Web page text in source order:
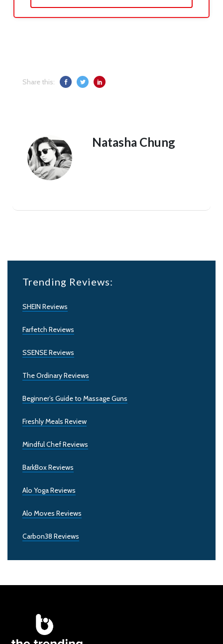
Share this:
Natasha Chung
Trending Reviews:
SHEIN Reviews
Farfetch Reviews
SSENSE Reviews
The Ordinary Reviews
Beginner’s Guide to Massage Guns
Freshly Meals Review
Mindful Chef Reviews
BarkBox Reviews
Alo Yoga Reviews
Alo Moves Reviews
Carbon38 Reviews